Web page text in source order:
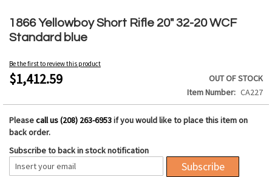
1866 Yellowboy Short Rifle 20" 32-20 WCF
Standard blue
Be the first to review this product
$1,412.59
OUT OF STOCK
Item Number
CA227
Pleasecall us (208) 263-6953if you would like to place this item on
back order.
Subscribe to back in stock notification
Subscribe
to
the
beginning
the
images